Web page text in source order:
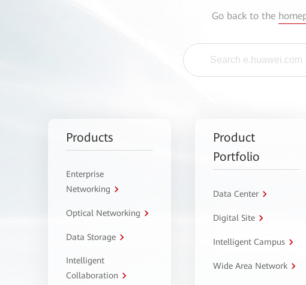
Go back to the
Products
Enterprise
Networking
Optical Networking
Data Storage
Intelligent
Collaboration
Product
Portfolio
Data Center
Digital Site
Intelligent Campus
Wide Area Network